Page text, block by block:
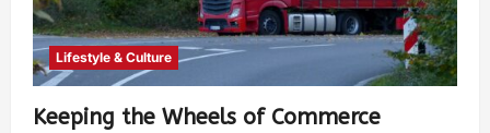
Lifestyle & Culture
Keeping the Wheels of Commerce